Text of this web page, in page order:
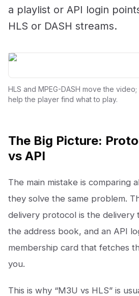
a playlist or API login
HLS or DASH streams.
HLS and MPEG-DASH move the
help the player find what to play.
The Big Picture:
vs API
The main mistake is comparing
they solve the same problem.
delivery protocol is the delivery
the address book, and an API
membership card that fetches
you.
This is why “M3U vs HLS” is